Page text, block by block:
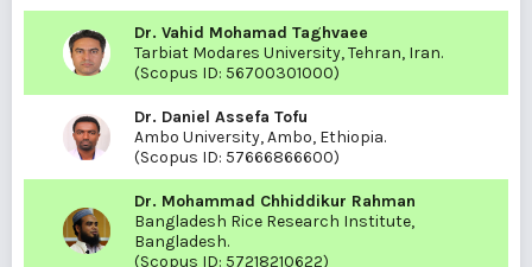
Dr. Vahid Mohamad Taghvaee
Tarbiat Modares University, Tehran, Iran.
(Scopus ID: 56700301000)
Dr. Daniel Assefa Tofu
Ambo University, Ambo, Ethiopia.
(Scopus ID: 57666866600)
Dr. Mohammad Chhiddikur Rahman
Bangladesh Rice Research Institute,
Bangladesh.
(Scopus ID: 57218210622)